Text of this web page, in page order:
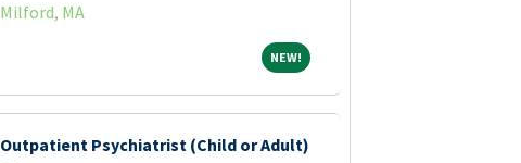
Milford, MA
NEW!NEW!
Outpatient Psychiatrist (Child or Adult)